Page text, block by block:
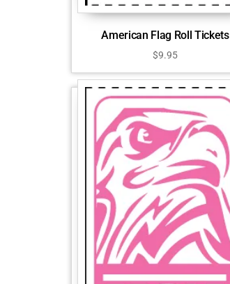
American Flag Roll Tickets
$9.95